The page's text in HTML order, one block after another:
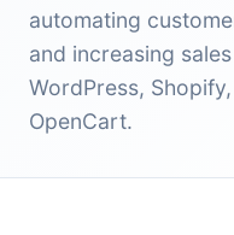
automating
and increasing
WordPress,
OpenCart.